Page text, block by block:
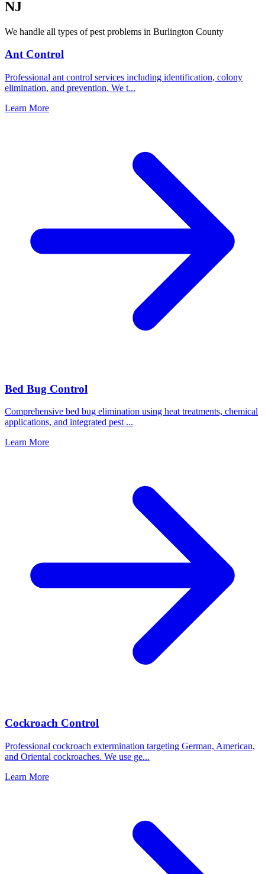
NJ
We handle all types of pest problems in Burlington County
Ant Control
Professional ant control services including identification, colony
elimination, and prevention. We t...
Learn More
Bed Bug Control
Comprehensive bed bug elimination using heat treatments, chemical
applications, and integrated pest ...
Learn More
Cockroach Control
Professional cockroach extermination targeting German, American,
and Oriental cockroaches. We use ge...
Learn More